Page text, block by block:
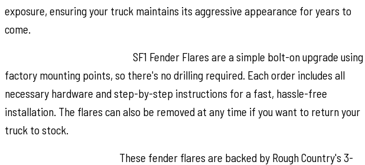
exposure, ensuring your truck maintains its aggressive appearance for years to
come.
SF1 Fender Flares are a simple bolt-on upgrade using
factory mounting points, so there's no drilling required. Each order includes all
necessary hardware and step-by-step instructions for a fast, hassle-free
installation. The flares can also be removed at any time if you want to return your
truck to stock.
These fender flares are backed by Rough Country's 3-